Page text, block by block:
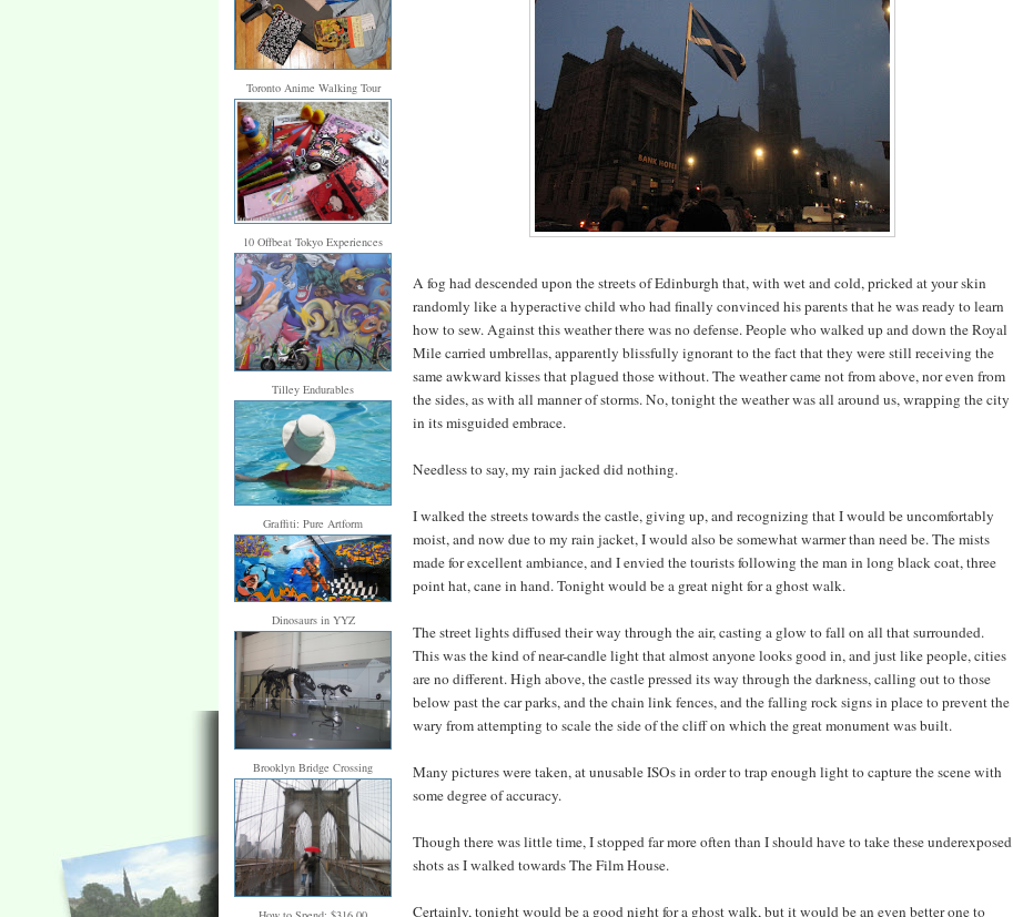
Toronto Anime Walking Tour
10 Offbeat Tokyo Experiences
Tilley Endurables
Graffiti: Pure Artform
Dinosaurs in YYZ
Brooklyn Bridge Crossing
A fog had descended upon the streets of Edinburgh that, with wet and cold, pricked at your skin
randomly like a hyperactive child who had finally convinced his parents that he was ready to learn
how to sew. Against this weather there was no defense. People who walked up and down the Royal
Mile carried umbrellas, apparently blissfully ignorant to the fact that they were still receiving the
same awkward kisses that plagued those without. The weather came not from above, nor even from
the sides, as with all manner of storms. No, tonight the weather was all around us, wrapping the city
in its misguided embrace.
Needless to say, my rain jacked did nothing.
I walked the streets towards the castle, giving up, and recognizing that I would be uncomfortably
moist, and now due to my rain jacket, I would also be somewhat warmer than need be. The mists
made for excellent ambiance, and I envied the tourists following the man in long black coat, three
point hat, cane in hand. Tonight would be a great night for a ghost walk.
The street lights diffused their way through the air, casting a glow to fall on all that surrounded.
This was the kind of near-candle light that almost anyone looks good in, and just like people, cities
are no different. High above, the castle pressed its way through the darkness, calling out to those
below past the car parks, and the chain link fences, and the falling rock signs in place to prevent the
wary from attempting to scale the side of the cliff on which the great monument was built.
Many pictures were taken, at unusable ISOs in order to trap enough light to capture the scene with
some degree of accuracy.
Though there was little time, I stopped far more often than I should have to take these underexposed
shots as I walked towards The Film House.
Certainly, tonight would be a good night for a ghost walk, but it would be an even better one to